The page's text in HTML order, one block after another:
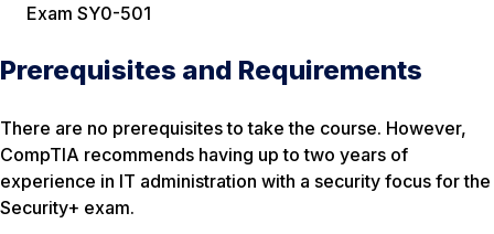
Exam SY0-501
Prerequisites and Requirements
There are no prerequisites to take the course. However,
CompTIA recommends having up to two years of
experience in IT administration with a security focus for the
Security+ exam.